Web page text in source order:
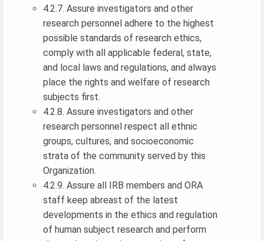
4.2.7. Assure investigators and other
research personnel adhere to the highest
possible standards of research ethics,
comply with all applicable federal, state,
and local laws and regulations, and always
place the rights and welfare of research
subjects first.
4.2.8. Assure investigators and other
research personnel respect all ethnic
groups, cultures, and socioeconomic
strata of the community served by this
Organization.
4.2.9. Assure all IRB members and ORA
staff keep abreast of the latest
developments in the ethics and regulation
of human subject research and perform